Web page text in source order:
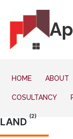
HOME ABOUT
COSULTANCY
LAND (2)